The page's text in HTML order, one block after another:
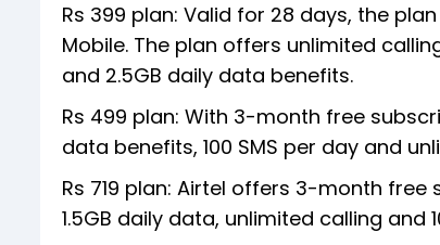
Rs 399 plan: Valid for 28 days, the
Mobile. The plan offers unlimited
and 2.5GB daily data benefits.
Rs 499 plan: With 3-month free
data benefits, 100 SMS per day and
Rs 719 plan: Airtel offers 3-month
1.5GB daily data, unlimited calling and